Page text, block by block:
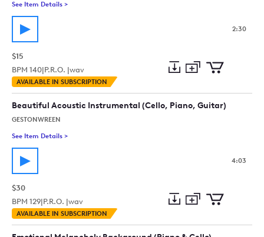
See Item Details >
2:30
$15
BPM 140|P.R.O. |wav
AVAILABLE IN SUBSCRIPTION
Preview
to
collection
to
cart
Beautiful Acoustic Instrumental (Cello, Piano, Guitar)
GESTONWREEN
See Item Details >
4:03
$30
BPM 129|P.R.O. |wav
AVAILABLE IN SUBSCRIPTION
Preview
to
collection
to